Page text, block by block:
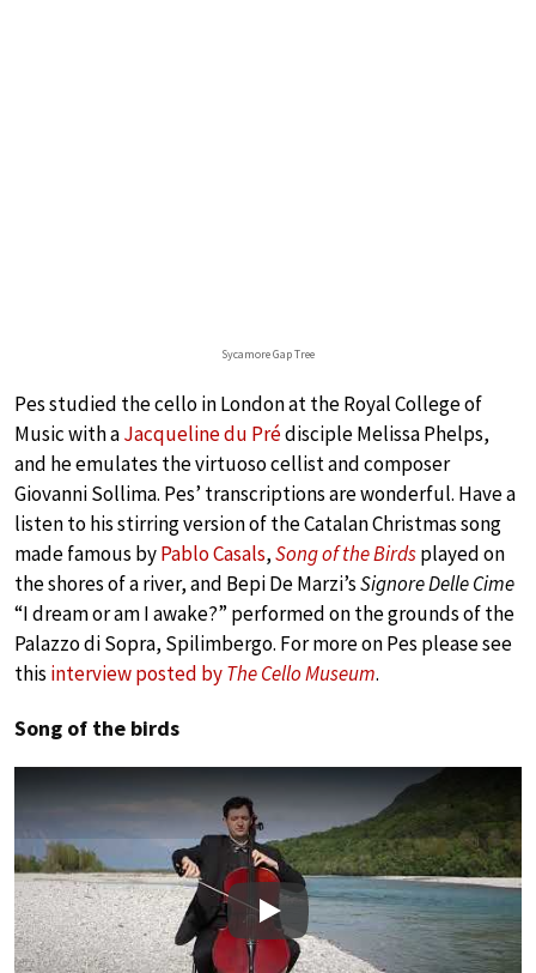
Sycamore Gap Tree
Pes studied the cello in London at the Royal College of
Music with aJacqueline du Prédisciple Melissa Phelps,
and he emulates the virtuoso cellist and composer
Giovanni Sollima. Pes’ transcriptions are wonderful. Have a
listen to his stirring version of the Catalan Christmas song
made famous byPablo Casals,Song of the Birdsplayed on
the shores of a river, and Bepi De Marzi’sSignore Delle Cime
“I dream or am I awake?” performed on the grounds of the
Palazzo di Sopra, Spilimbergo. For more on Pes please see
this interview posted byThe Cello Museum.
Song of the birds
Play